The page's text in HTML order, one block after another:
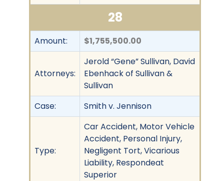
28
Amount: $1,755,500.00
Attorneys:
Jerold “Gene” Sullivan, David
Ebenhack of Sullivan &
Sullivan
Case:
Smith v. Jennison
Type:
Car Accident, Motor Vehicle
Accident, Personal Injury,
Negligent Tort, Vicarious
Liability, Respondeat
Superior